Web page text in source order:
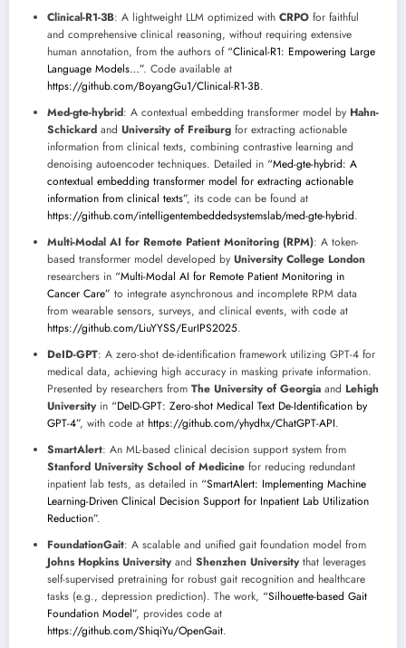
Clinical-R1-3B: A lightweight LLM optimized with CRPO for faithful
and comprehensive clinical reasoning, without requiring extensive
human annotation, from the authors of “Clinical-R1: Empowering Large
Language Models…”. Code available at
https://github.com/BoyangGu1/Clinical-R1-3B.
Med-gte-hybrid: A contextual embedding transformer model by Hahn-
Schickard and University of Freiburg for extracting actionable
information from clinical texts, combining contrastive learning and
denoising autoencoder techniques. Detailed in “Med-gte-hybrid: A
contextual embedding transformer model for extracting actionable
information from clinical texts”, its code can be found at
https://github.com/intelligentembeddedsystemslab/med-gte-hybrid.
Multi-Modal AI for Remote Patient Monitoring (RPM): A token-
based transformer model developed by University College London
researchers in “Multi-Modal AI for Remote Patient Monitoring in
Cancer Care” to integrate asynchronous and incomplete RPM data
from wearable sensors, surveys, and clinical events, with code at
https://github.com/LiuYYSS/EurIPS2025.
DeID-GPT: A zero-shot de-identification framework utilizing GPT-4 for
medical data, achieving high accuracy in masking private information.
Presented by researchers from The University of Georgia and Lehigh
Universityin “DeID-GPT: Zero-shot Medical Text De-Identification by
GPT-4”, with code at https://github.com/yhydhx/ChatGPT-API.
SmartAlert: An ML-based clinical decision support system from
Stanford University School of Medicine for reducing redundant
inpatient lab tests, as detailed in “SmartAlert: Implementing Machine
Learning-Driven Clinical Decision Support for Inpatient Lab Utilization
Reduction”.
FoundationGait: A scalable and unified gait foundation model from
Johns Hopkins Universityand Shenzhen Universitythat leverages
self-supervised pretraining for robust gait recognition and healthcare
tasks (e.g., depression prediction). The work, “Silhouette-based Gait
Foundation Model”, provides code at
https://github.com/ShiqiYu/OpenGait.